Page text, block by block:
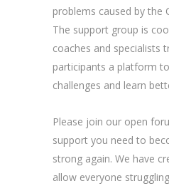
problems caused by the
The support group is
coaches and specialists
participants a platform
challenges and learn
Please join our open
support you need to
strong again. We have
allow everyone